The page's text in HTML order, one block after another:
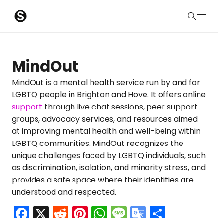
Sober Eastbourne
Latest Resources
Sussex Resources
Instagram
Blog
About Us
Contact
Submit
MindOut
MindOut is a mental health service run by and for
LGBTQ people in Brighton and Hove. It offers online
support through live chat sessions, peer support
groups, advocacy services, and resources aimed
at improving mental health and well-being within
LGBTQ communities. MindOut recognizes the
unique challenges faced by LGBTQ individuals, such
as discrimination, isolation, and minority stress, and
provides a safe space where their identities are
understood and respected.
F X R Pi W M G
m